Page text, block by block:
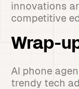
innovations
competitive
Wrap-
AI phone
trendy tech